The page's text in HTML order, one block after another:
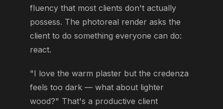
fluency that most clients don't actually
possess. The photoreal render asks the
client to do something everyone can do:
react.
"I love the warm plaster but the credenza
feels too dark — what about lighter
wood?" That's a productive client